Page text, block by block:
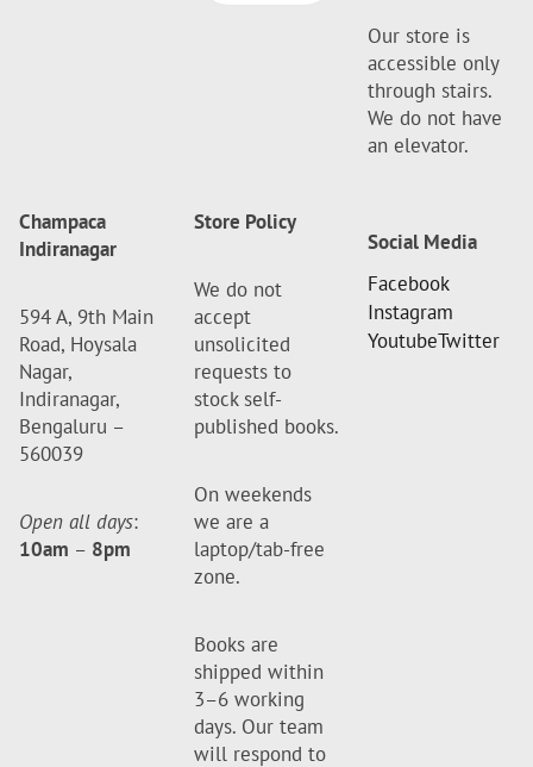
Our store is
accessible only
through stairs.
We do not have
an elevator.
Champaca
Indiranagar
594 A, 9th Main
Road, Hoysala
Nagar,
Indiranagar,
Bengaluru –
560039
Open all days:
10am – 8pm
Store Policy
We do not
accept
unsolicited
requests to
stock self-
published books.
On weekends
we are a
laptop/tab-free
zone.
Books are
shipped within
3–6 working
days. Our team
will respond to
Social Media
Facebook
Instagram
YoutubeTwitter